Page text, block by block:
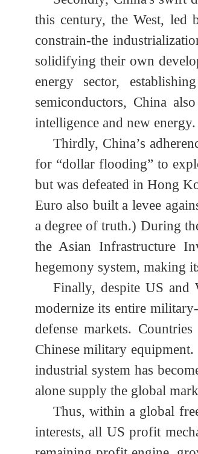
trillion, the BRICS nations
countries have become a
Secondly, China's
this century, the West,
constrain-the
solidifying their own
energy sector,
semiconductors, China
intelligence and new
Thirdly, China’s
for “dollar flooding” to
but was defeated in Hong
Euro also built a levee
a degree of truth.) During
the Asian Infrastructure
hegemony system,
Finally, despite US
modernize its entire
defense markets.
Chinese military
industrial system has